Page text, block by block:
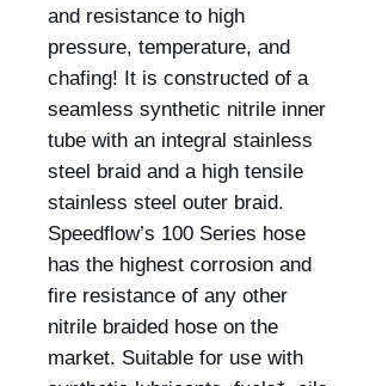
and resistance to high
pressure, temperature, and
chafing! It is constructed of a
seamless synthetic nitrile inner
tube with an integral stainless
steel braid and a high tensile
stainless steel outer braid.
Speedflow’s 100 Series hose
has the highest corrosion and
fire resistance of any other
nitrile braided hose on the
market. Suitable for use with